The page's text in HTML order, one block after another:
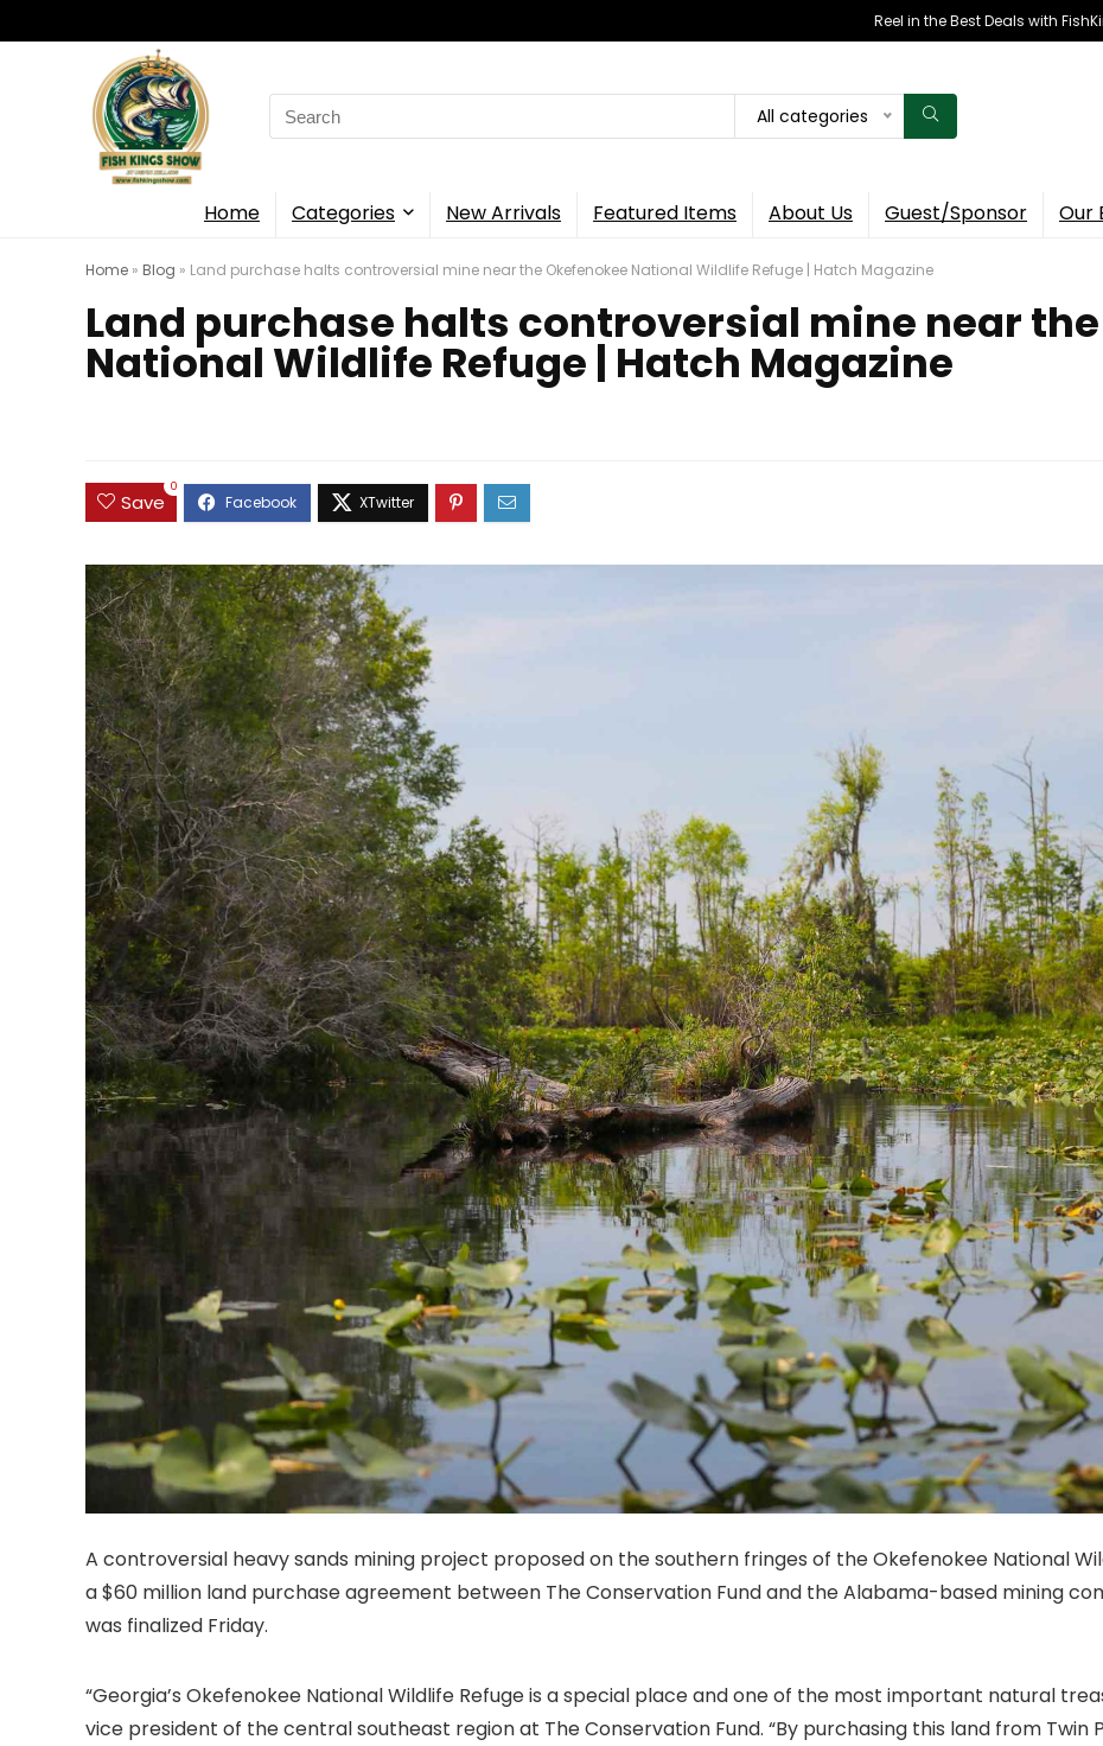
Reel in the Best Deals with
Search
for:
All categories
Home Categories New Arrivals Featured Items About Us Guest/Sponsor Our
Home » Blog » Land purchase halts controversial mine near the Okefenokee National Wildlife Refuge | Hatch Magazine
Land purchase halts controversial mine near
National Wildlife Refuge | Hatch Magazine
Save
0
A controversial heavy sands mining project proposed on the southern fringes of the Okefenokee National
a $60 million land purchase agreement between The Conservation Fund and the Alabama-based mining
was finalized Friday.
“Georgia’s Okefenokee National Wildlife Refuge is a special place and one of the most important natural
vice president of the central southeast region at The Conservation Fund. “By purchasing this land from Twin